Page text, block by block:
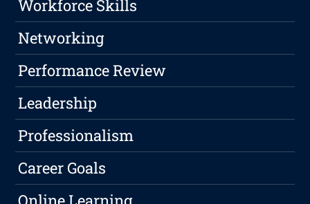
Workforce Skills
Networking
Performance Review
Leadership
Professionalism
Career Goals